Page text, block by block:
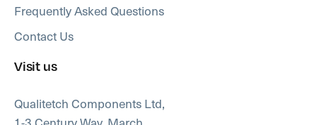
Frequently Asked Questions
Contact Us
Visit us
Qualitetch Components Ltd,